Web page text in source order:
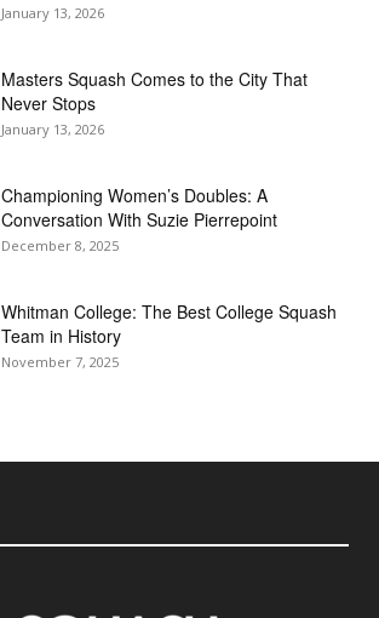
January 13, 2026
Masters Squash Comes to the City That
Never Stops
January 13, 2026
Championing Women’s Doubles: A
Conversation With Suzie Pierrepoint
December 8, 2025
Whitman College: The Best College Squash
Team in History
November 7, 2025